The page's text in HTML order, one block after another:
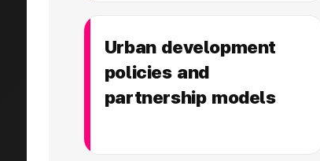
Urban development
policies and
partnership models